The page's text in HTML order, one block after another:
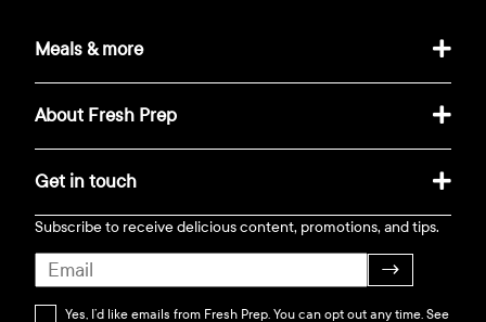
Meals & more
About Fresh Prep
Get in touch
Subscribe to receive delicious content, promotions, and tips.
→
Yes, I’d like emails from Fresh Prep. You can opt out any time. See